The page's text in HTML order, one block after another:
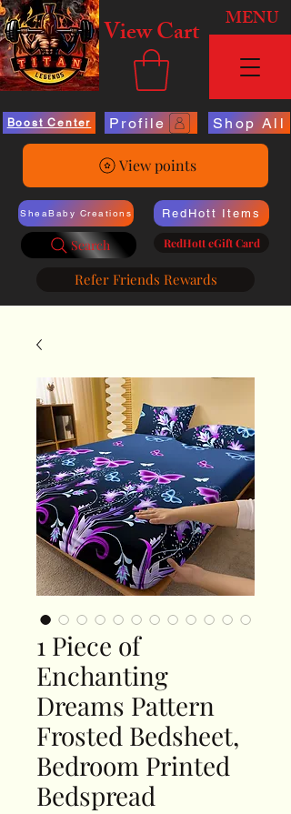
View Cart MENU
Boost Center Profile Shop All
View points
SheaBaby Creations
Search
RedHott Items
RedHott eGift Card
Refer Friends Rewards
1 Piece of
Enchanting
Dreams Pattern
Frosted Bedsheet,
Bedroom Printed
Bedspread